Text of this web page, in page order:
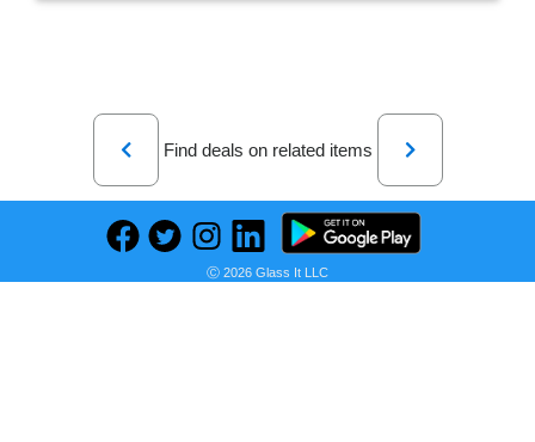
Previous
Find deals on related items
Next
Baby Carseat Cover with Beanie, Adventure Mountain Infant Carseat Canopy for Boys Girls, Nursing Cover Breastfeeding Scarf for Mom, for Stroller High Chair Shopping Cart
Ⓒ 2026 Glass It LLC